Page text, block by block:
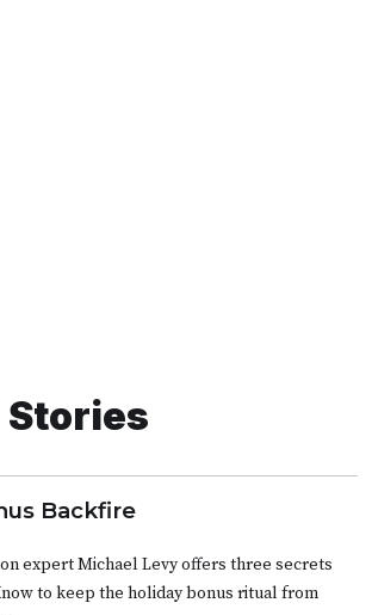
Stories
Backfire
expert Michael Levy offers three secrets
to keep the holiday bonus ritual from